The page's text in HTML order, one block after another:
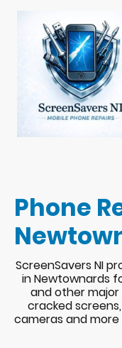
Phone
ScreenSavers NI
in Newtownards
and other
cracked
cameras and